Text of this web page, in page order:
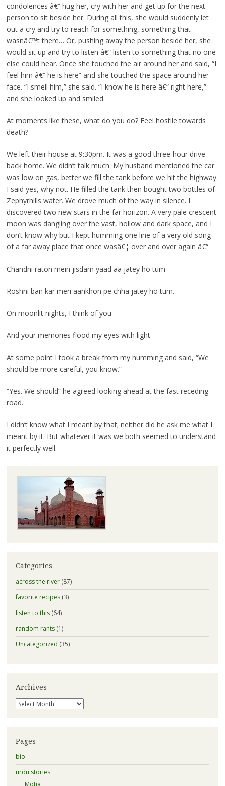
condolences â€“ hug her, cry with her and get up for the next
person to sit beside her. During all this, she would suddenly let
out a cry and try to reach for something, something that
wasnâ€™t there… Or, pushing away the person beside her, she
would sit up and try to listen â€“ listen to something that no one
else could hear. Once she touched the air around her and said, “I
feel him â€“ he is here” and she touched the space around her
face. “I smell him,” she said. “I know he is here â€“ right here,”
and she looked up and smiled.
At moments like these, what do you do? Feel hostile towards
death?
We left their house at 9:30pm. It was a good three-hour drive
back home. We didn’t talk much. My husband mentioned the car
was low on gas, better we fill the tank before we hit the highway.
I said yes, why not. He filled the tank then bought two bottles of
Zephyrhills water. We drove much of the way in silence. I
discovered two new stars in the far horizon. A very pale crescent
moon was dangling over the vast, hollow and dark space, and I
don’t know why but I kept humming one line of a very old song
of a far away place that once wasâ€¦ over and over again â€“
Chandni raton mein jisdam yaad aa jatey ho tum
Roshni ban kar meri aankhon pe chha jatey ho tum.
On moonlit nights, I think of you
And your memories flood my eyes with light.
At some point I took a break from my humming and said, “We
should be more careful, you know.”
“Yes. We should” he agreed looking ahead at the fast receding
road.
I didn’t know what I meant by that; neither did he ask me what I
meant by it. But whatever it was we both seemed to understand
it perfectly well.
Categories
across the river(87)
favorite recipes(3)
listen to this(64)
random rants(1)
Uncategorized (35)
Archives
Archives
Pages
bio
urdu stories
Motia